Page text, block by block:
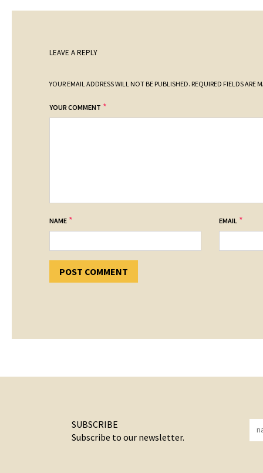
LEAVE A REPLY
YOUR EMAIL ADDRESS WILL NOT BE PUBLISHED. REQUIRED FIELDS ARE
YOUR COMMENT *
NAME * EMAIL *
SUBSCRIBE
Subscribe to our newsletter.